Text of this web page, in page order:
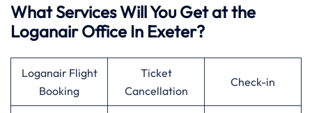
What Services Will You Get at the
Loganair Office In Exeter?
Loganair Flight
Booking
Ticket
Cancellation
Check-in